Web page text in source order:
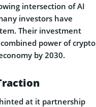
intersection of AI
investors have
Their investment
power of crypto
by 2030.
at it partnership